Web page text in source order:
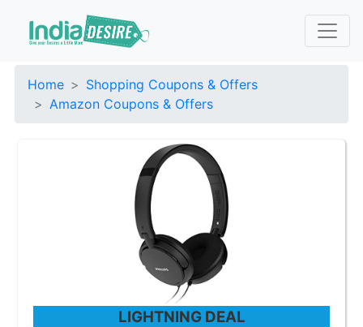
Home
Shopping Coupons & Offers
Amazon Coupons & Offers
LIGHTNING DEAL